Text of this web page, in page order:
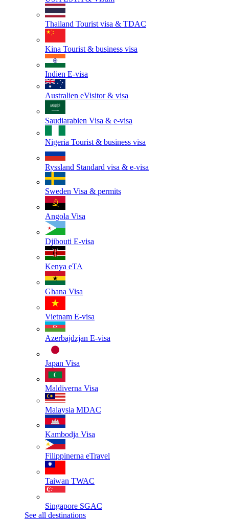
Thailand Tourist visa & TDAC
Kina Tourist & business visa
Indien E-visa
Australien eVisitor & visa
Saudiarabien Visa & e-visa
Nigeria Tourist & business visa
Ryssland Standard visa & e-visa
Sweden Visa & permits
Angola Visa
Djibouti E-visa
Kenya eTA
Ghana Visa
Vietnam E-visa
Azerbajdzjan E-visa
Japan Visa
Maldiverna Visa
Malaysia MDAC
Kambodja Visa
Filippinerna eTravel
Taiwan TWAC
Singapore SGAC
See all destinations